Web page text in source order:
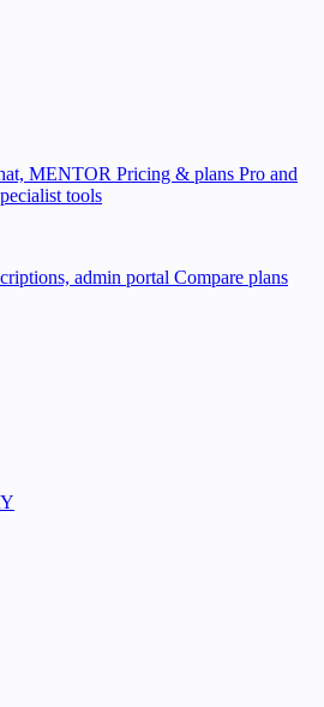
MENTOR Pricing & plans Pro and
tools
admin portal Compare plans